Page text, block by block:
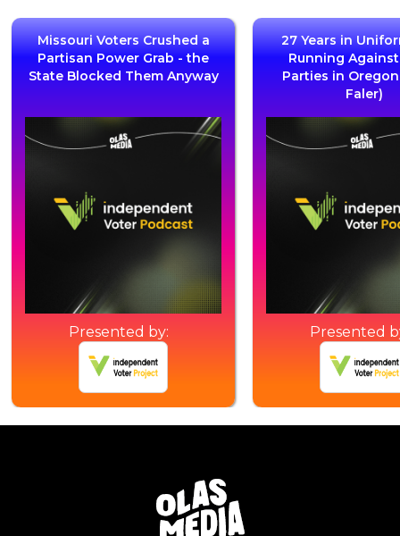
Missouri Voters Crushed a
Partisan Power Grab - the
State Blocked Them Anyway
Presented by:
27 Years in
Running Against
Parties in
Faler)
Presented